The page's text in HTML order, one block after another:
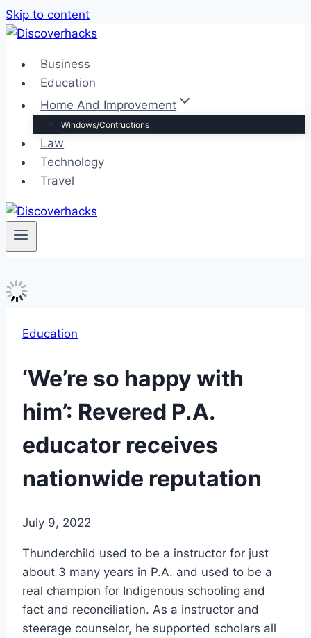
Skip to content
Business
Education
Home And Improvement
Windows/Contructions
Law
Technology
Travel
Education
‘We’re so happy with
him’: Revered P.A.
educator receives
nationwide reputation
July 9, 2022
Thunderchild used to be a instructor for just
about 3 many years in P.A. and used to be a
real champion for Indigenous schooling and
fact and reconciliation. As a instructor and
steerage counselor, he supported scholars all